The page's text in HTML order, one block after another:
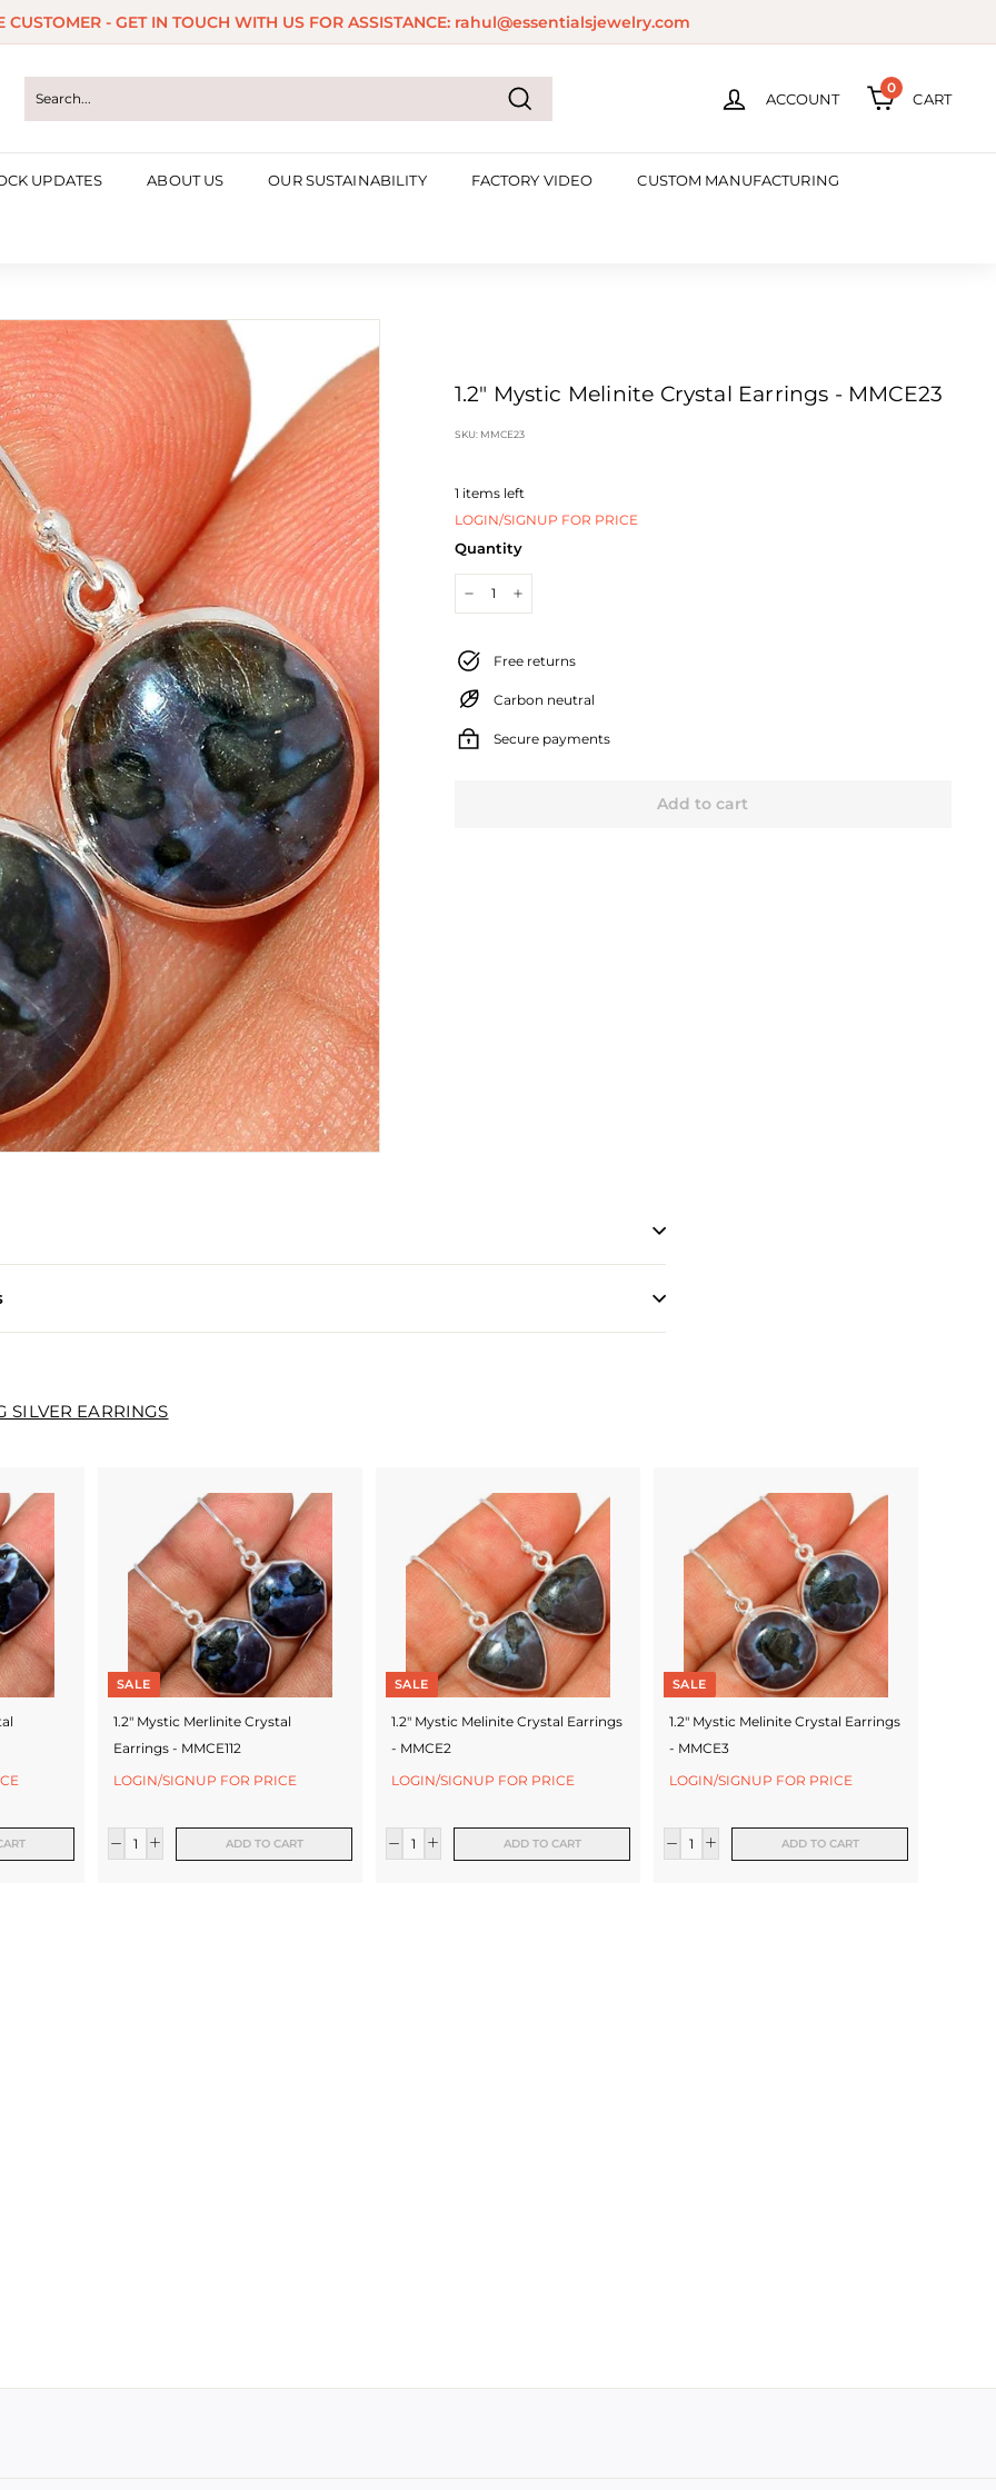
Pause
slideshow
CUSTOMER - GET IN TOUCH WITH US FOR ASSISTANCE: rahul@essentialsjewelry.com
Search
ACCOUNT
0
CART
UPDATES ABOUT US OUR SUSTAINABILITY FACTORY VIDEO CUSTOM MANUFACTURING
1.2" Mystic Melinite Crystal Earrings - MMCE23
SKU: MMCE23
1 items left
LOGIN/SIGNUP FOR PRICE
Quantity
Free returns
Carbon neutral
Secure payments
Add to cart
SILVER EARRINGS
SALE
1.2" Mystic Merlinite Crystal
Earrings - MMCE112
LOGIN/SIGNUP FOR PRICE
ADD TO CART
SALE
1.2" Mystic Melinite Crystal Earrings
- MMCE2
LOGIN/SIGNUP FOR PRICE
ADD TO CART
SALE
1.2" Mystic Melinite Crystal Earrings
- MMCE3
LOGIN/SIGNUP FOR PRICE
ADD TO CART